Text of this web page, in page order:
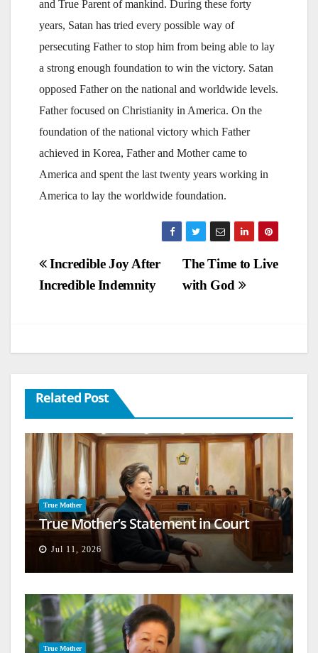
and True Parent of mankind. During these forty
years, Satan has tried every possible way of
persecuting Father to stop him from being able to lay
a strong enough foundation to win the victory. Satan
opposed Father on the national and worldwide levels.
Father focused on Christianity in America. On the
foundation of the national victory which Father
achieved in Korea, Father and Mother came to
America and spent the last twenty years working in
America to lay the worldwide foundation.
Post
navigation
The Time to Live
with God
Incredible Joy After
Incredible Indemnity
Related Post
True Mother
True Mother’s Statement in Court
Jul 11, 2026
True Mother